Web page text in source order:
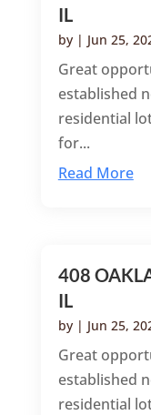
IL
by | Jun 25,
Great
established
residential
for...
Read More
408
IL
by | Jun 25,
Great
established
residential